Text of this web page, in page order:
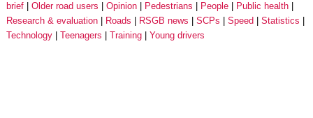
brief
Older road users Opinion Pedestrians People
Public health
Research & evaluation
Roads RSGB news SCPs Speed
Statistics
Technology
Teenagers Training Young drivers